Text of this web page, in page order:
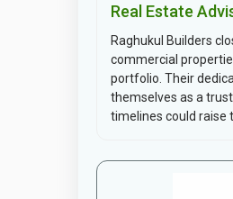
Real Estate
Raghukul Builders
commercial
portfolio. Their
themselves as a
timelines could raise